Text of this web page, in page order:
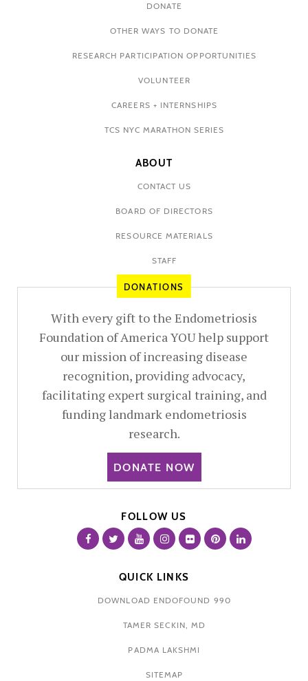
DONATE
OTHER WAYS TO DONATE
RESEARCH PARTICIPATION OPPORTUNITIES
VOLUNTEER
CAREERS + INTERNSHIPS
TCS NYC MARATHON SERIES
ABOUT
CONTACT US
BOARD OF DIRECTORS
RESOURCE MATERIALS
STAFF
DONATIONS
With every gift to the Endometriosis
Foundation of America YOU help support
our mission of increasing disease
recognition, providing advocacy,
facilitating expert surgical training, and
funding landmark endometriosis
research.
DONATE NOW
FOLLOW US
QUICK LINKS
DOWNLOAD ENDOFOUND 990
TAMER SECKIN, MD
PADMA LAKSHMI
SITEMAP